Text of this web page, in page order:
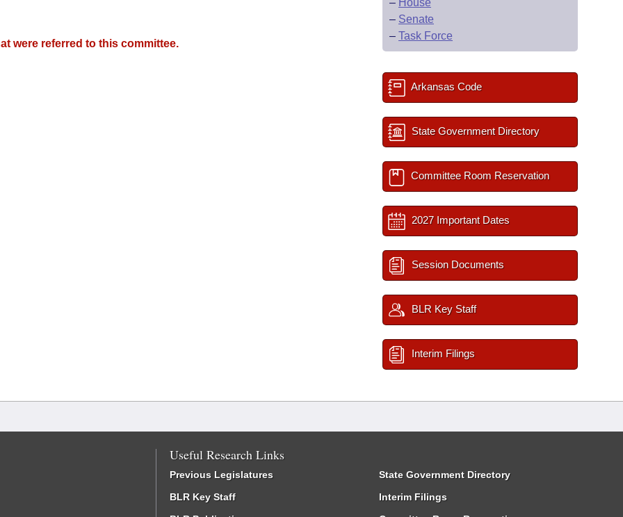
were referred to this committee.
– House
– Senate
– Task Force
Arkansas Code
State Government Directory
Committee Room Reservation
2027 Important Dates
Session Documents
BLR Key Staff
Interim Filings
Useful Research Links
Previous Legislatures
BLR Key Staff
State Government Directory
Interim Filings